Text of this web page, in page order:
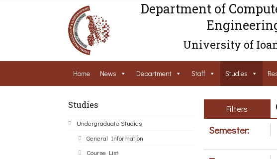
Department of
University of
Home News Department Staff Studies
Studies
Undergraduate Studies
General Information
Course List
Filters
Semester: